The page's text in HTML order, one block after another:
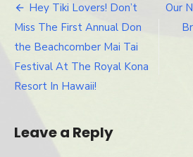
Post
navigation
Hey Tiki Lovers! Don’t
Miss The First Annual Don
the Beachcomber Mai Tai
Festival At The Royal Kona
Resort In Hawaii!
Our
Leave a Reply